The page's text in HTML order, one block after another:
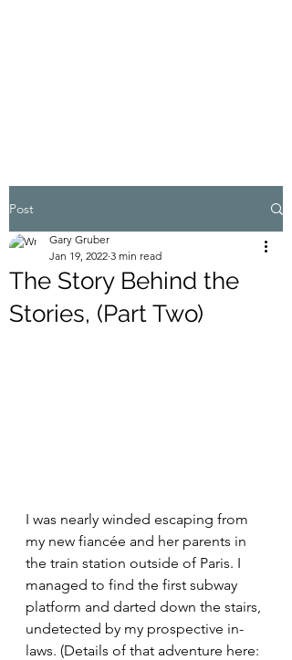
Post
The Story Behind the
Stories, (Part Two)
Gary Gruber
Jan 19, 2022 3 min read
I was nearly winded escaping from
my new fiancée and her parents in
the train station outside of Paris. I
managed to find the first subway
platform and darted down the stairs,
undetected by my prospective in-
laws. (Details of that adventure here: